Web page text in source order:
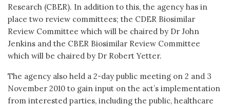
Research (CBER). In addition to this, the agency has in
place two review committees; the CDER Biosimilar
Review Committee which will be chaired by Dr John
Jenkins and the CBER Biosimilar Review Committee
which will be chaired by Dr Robert Yetter.
The agency also held a 2-day public meeting on 2 and 3
November 2010 to gain input on the act’s implementation
from interested parties, including the public, healthcare